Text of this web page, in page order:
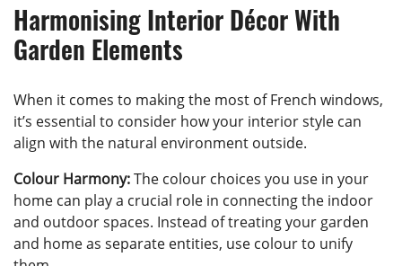
Harmonising Interior Décor With
Garden Elements
When it comes to making the most of French windows,
it’s essential to consider how your interior style can
align with the natural environment outside.
Colour Harmony:The colour choices you use in your
home can play a crucial role in connecting the indoor
and outdoor spaces. Instead of treating your garden
and home as separate entities, use colour to unify